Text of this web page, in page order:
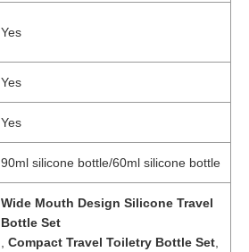
Yes
Yes
Yes
90ml silicone bottle/60ml silicone bottle
Wide Mouth Design Silicone Travel
Bottle Set
,Compact Travel Toiletry Bottle Set